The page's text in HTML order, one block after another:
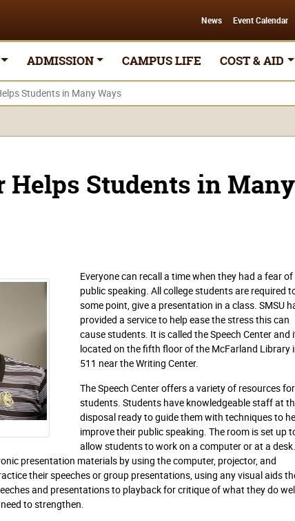
News Event Calendar
ADMISSION CAMPUS LIFE COST & AID
Students in Many Ways
Helps Students in Many
Everyone can recall a time when they had a fear of
public speaking. All college students are required
some point, give a presentation in a class. SMSU
provided a service to help ease the stress this can
cause students. It is called the Speech Center and
located on the fifth floor of the McFarland Library
511 near the Writing Center.
The Speech Center offers a variety of resources for
students. Students have knowledgeable staff at
disposal ready to guide them with techniques to
improve their public speaking. The room is set up
allow students to work on a computer or at a desk.
presentation materials by using the computer, projector, and
their speeches or group presentations, using any visual aids
and presentations to playback for critique of what they do
to strengthen.